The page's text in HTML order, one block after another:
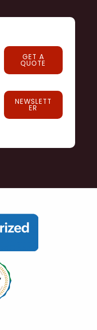
GET A
QUOTE
NEWSLETT
ER